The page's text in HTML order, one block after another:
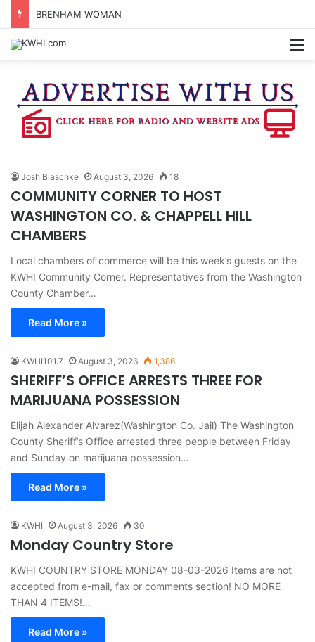
BRENHAM WOMAN ARRESTED FOR ASSAULT BY THREAT
Josh Blaschke August 3, 2026 18
COMMUNITY CORNER TO HOST
WASHINGTON CO. & CHAPPELL HILL
CHAMBERS
Local chambers of commerce will be this week’s guests on the
KWHI Community Corner. Representatives from the Washington
County Chamber…
Read More »
KWHI101.7 August 3, 2026 1,386
SHERIFF’S OFFICE ARRESTS THREE FOR
MARIJUANA POSSESSION
Elijah Alexander Alvarez(Washington Co. Jail) The Washington
County Sheriff’s Office arrested three people between Friday
and Sunday on marijuana possession…
Read More »
KWHI August 3, 2026 30
Monday Country Store
KWHI COUNTRY STORE MONDAY 08-03-2026 Items are not
accepted from e-mail, fax or comments section! NO MORE
THAN 4 ITEMS!…
Read More »